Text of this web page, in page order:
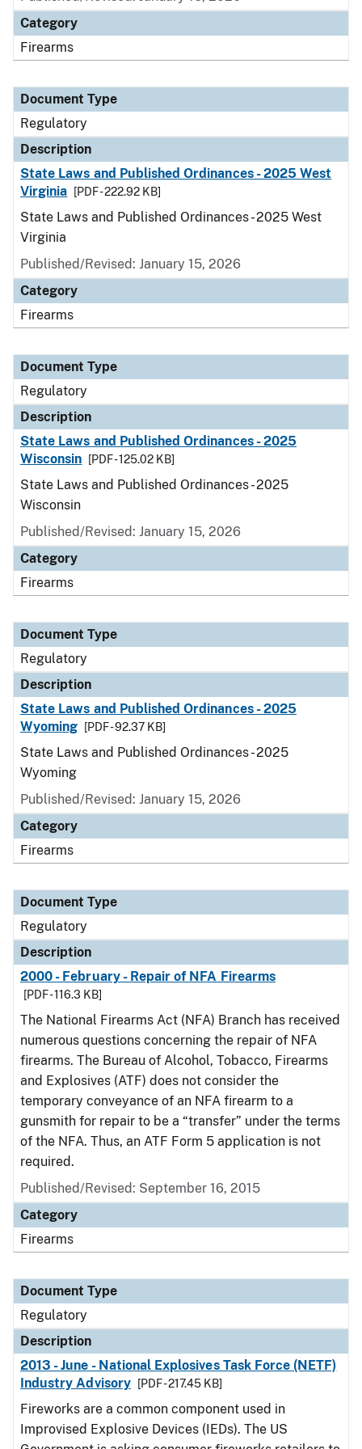
Category
Firearms
Document Type
Regulatory
Description
State Laws and Published Ordinances - 2025 West
Virginia
[PDF - 222.92 KB]
State Laws and Published Ordinances - 2025 West
Virginia
Published/Revised: January 15, 2026
Category
Firearms
Document Type
Regulatory
Description
State Laws and Published Ordinances - 2025
Wisconsin
[PDF - 125.02 KB]
State Laws and Published Ordinances - 2025
Wisconsin
Published/Revised: January 15, 2026
Category
Firearms
Document Type
Regulatory
Description
State Laws and Published Ordinances - 2025
Wyoming
[PDF - 92.37 KB]
State Laws and Published Ordinances - 2025
Wyoming
Published/Revised: January 15, 2026
Category
Firearms
Document Type
Regulatory
Description
2000 - February - Repair of NFA Firearms
[PDF - 116.3 KB]
The National Firearms Act (NFA) Branch has received
numerous questions concerning the repair of NFA
firearms. The Bureau of Alcohol, Tobacco, Firearms
and Explosives (ATF) does not consider the
temporary conveyance of an NFA firearm to a
gunsmith for repair to be a “transfer” under the terms
of the NFA. Thus, an ATF Form 5 application is not
required.
Published/Revised: September 16, 2015
Category
Firearms
Document Type
Regulatory
Description
2013 - June - National Explosives Task Force (NETF)
Industry Advisory
[PDF - 217.45 KB]
Fireworks are a common component used in
Improvised Explosive Devices (IEDs). The US